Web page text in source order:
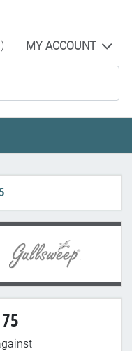
MY ACCOUNT